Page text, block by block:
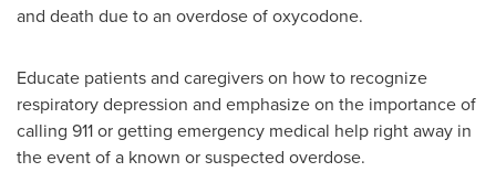
and death due to an overdose of oxycodone.
Educate patients and caregivers on how to recognize
respiratory depression and emphasize on the importance of
calling 911 or getting emergency medical help right away in
the event of a known or suspected overdose.